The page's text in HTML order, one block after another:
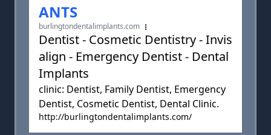
ANTS
burlingtondentalimplants.com
Dentist - Cosmetic Dentistry - Invis
align - Emergency Dentist - Dental
Implants
clinic: Dentist, Family Dentist, Emergency
Dentist, Cosmetic Dentist, Dental Clinic.
http://burlingtondentalimplants.com/